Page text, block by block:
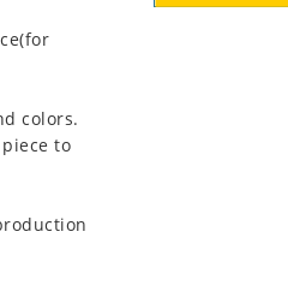
colors.
to